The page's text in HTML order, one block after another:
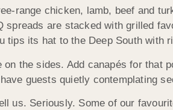
range chicken, lamb, beef and
spreads are stacked with grilled
its hat to the Deep South with
on the sides. Add canapés for
guests quietly contemplating
us. Seriously. Some of our